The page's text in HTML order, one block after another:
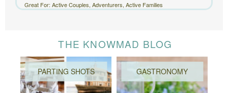
Great For: Active Couples, Adventurers, Active Families
THE KNOWMAD BLOG
PARTING SHOTS GASTRONOMY